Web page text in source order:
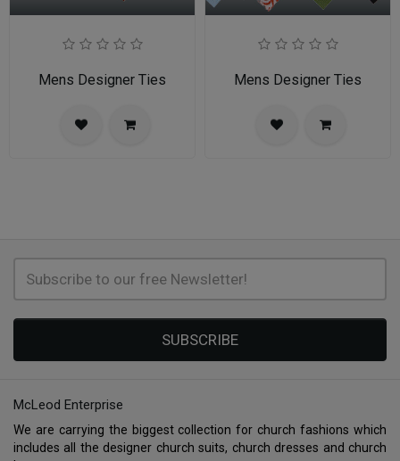
Mens Designer Ties Mens Designer Ties
SUBSCRIBE
McLeod Enterprise
We are carrying the biggest collection for church fashions which
includes all the designer church suits, church dresses and church